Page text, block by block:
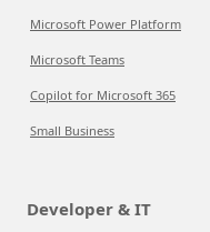
Microsoft Power Platform
Microsoft Teams
Copilot for Microsoft 365
Small Business
Developer & IT